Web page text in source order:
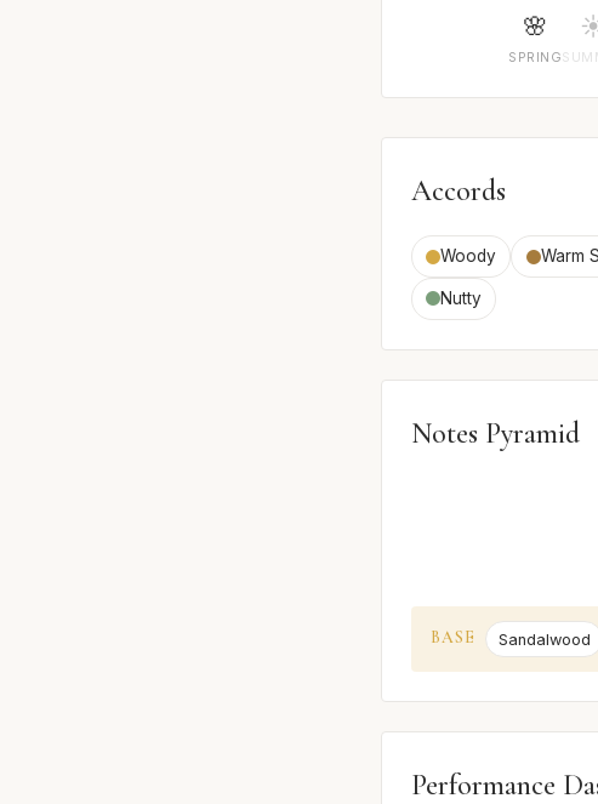
🌸
SPRING
Accords
Woody Warm
Nutty
Notes Pyramid
BASE Sandalwood
Performance